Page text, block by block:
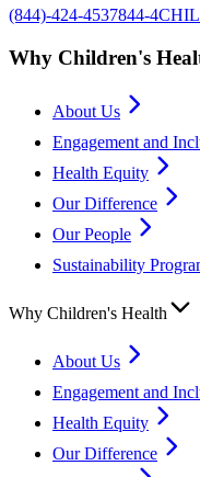
(844)-424-4537844-
Why Children's
About Us
Engagement and
Health Equity
Our Difference
Our People
Sustainability
Why Children's Health
About Us
Engagement and
Health Equity
Our Difference